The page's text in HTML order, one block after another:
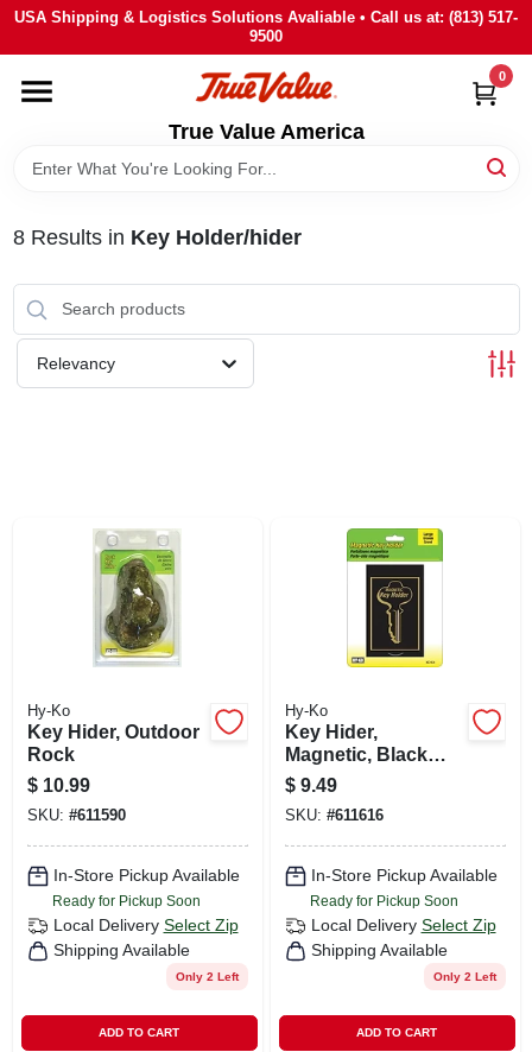
Skip
content
USA Shipping & Logistics Solutions Avaliable • Call us at: (813) 517-
9500
True Value America
0
HOME
DEPARTMENTS
BRANDS
STORE INFO
SIGN IN
8Results in Key Holder/hider
Relevancy
Hy-Ko
Key Hider, Outdoor
Rock
$ 10.99
SKU: #611590
In-Store Pickup Available
Ready for Pickup Soon
Local Delivery Select Zip
Shipping Available
Only 2 Left
ADD TO CART
Hy-Ko
Key Hider,
Magnetic, Black
Plastic, Extra Large
$ 9.49
SKU: #611616
In-Store Pickup Available
Ready for Pickup Soon
Local Delivery Select Zip
Shipping Available
Only 2 Left
ADD TO CART